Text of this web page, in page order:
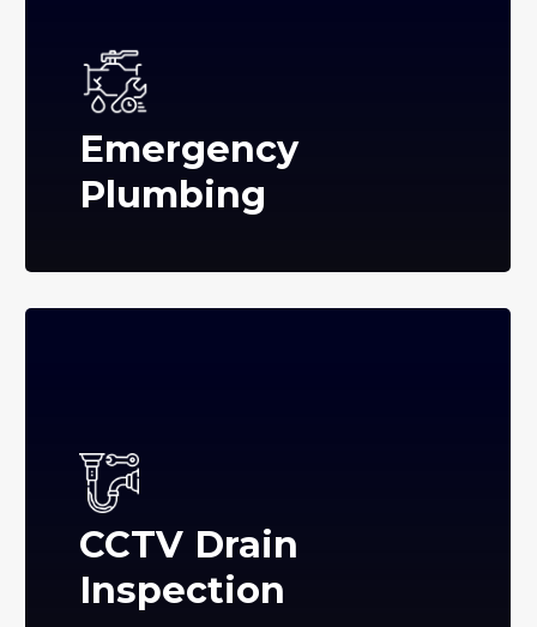
Emergency
Plumbing
CCTV Drain
Inspection